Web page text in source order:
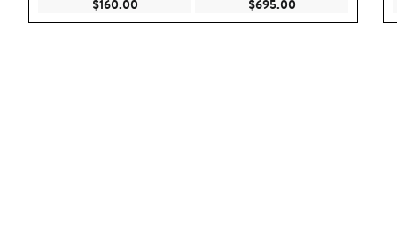
$160.00Current Price $160.00$695.00Current Price